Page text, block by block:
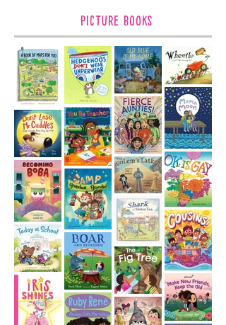
Picture Books